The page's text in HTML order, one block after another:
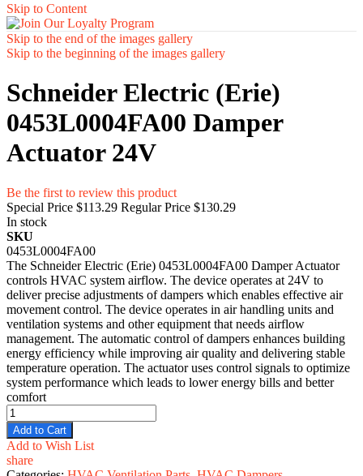
Skip to Content
Skip to the end of the images gallery
Skip to the beginning of the images gallery
Schneider Electric (Erie)
0453L0004FA00 Damper
Actuator 24V
Be the first to review this product
Special Price $113.29 Regular Price $130.29
In stock
SKU
0453L0004FA00
The Schneider Electric (Erie) 0453L0004FA00 Damper Actuator
controls HVAC system airflow. The device operates at 24V to
deliver precise adjustments of dampers which enables effective air
movement control. The device operates in air handling units and
ventilation systems and other equipment that needs airflow
management. The automatic control of dampers enhances building
energy efficiency while improving air quality and delivering stable
temperature operation. The actuator uses control signals to optimize
system performance which leads to lower energy bills and better
comfort
Add to Cart
Add to Wish List
share